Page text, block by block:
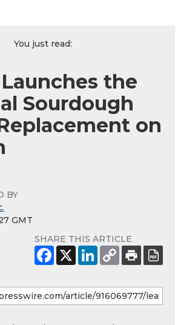
You just read:
the
Sourdough
on
BY
GMT
SHARE THIS ARTICLE